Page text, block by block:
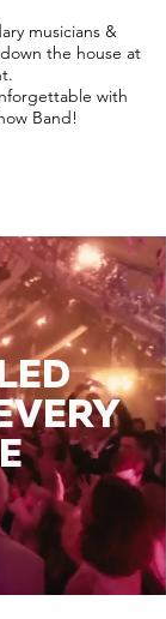
musicians &
the house at
with
Band!